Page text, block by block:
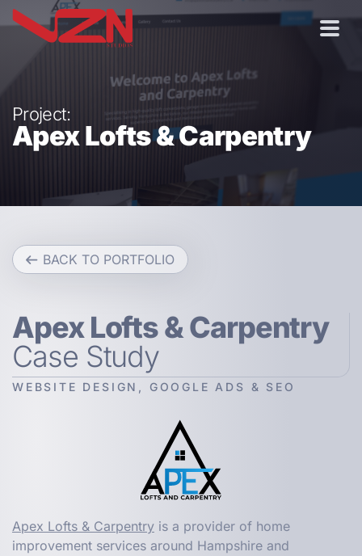
Project:
Apex Lofts & Carpentry
BACK TO PORTFOLIO
Apex Lofts & Carpentry
Case Study
WEBSITE DESIGN, GOOGLE ADS & SEO
Apex Lofts & Carpentry is a provider of home
improvement services around Hampshire and